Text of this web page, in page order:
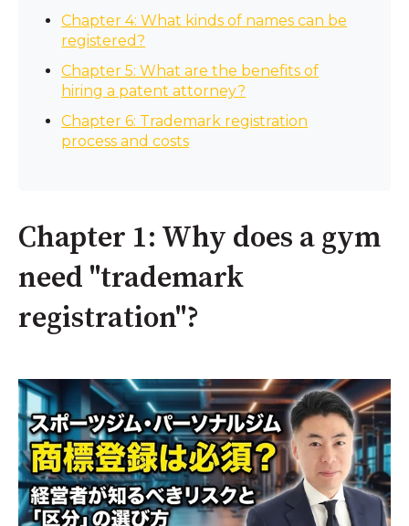
Chapter 4: What kinds of names can be
registered?
Chapter 5: What are the benefits of
hiring a patent attorney?
Chapter 6: Trademark registration
process and costs
Chapter 1: Why does a gym
need "trademark
registration"?